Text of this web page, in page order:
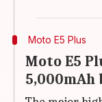
Moto E5 Plus
Moto E5